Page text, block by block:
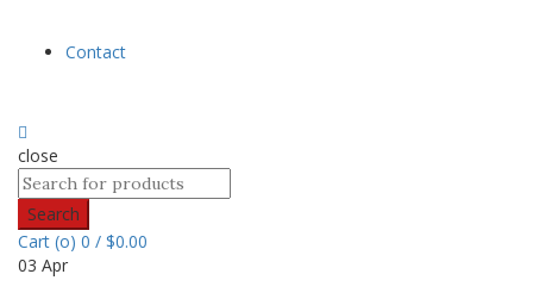
Contact
close
Search
Cart (o) 0 / $0.00
03 Apr